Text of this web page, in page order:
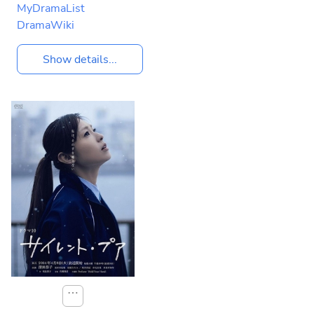
MyDramaList
DramaWiki
Show details...
⋯